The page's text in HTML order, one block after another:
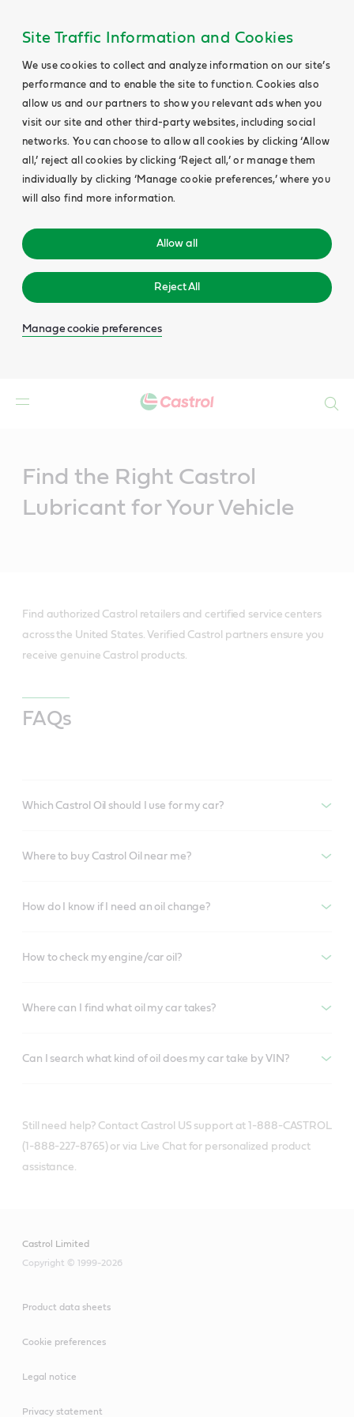
Site Traffic Information and Cookies
We use cookies to collect and analyze information on our site’s
performance and to enable the site to function. Cookies also
allow us and our partners to show you relevant ads when you
visit our site and other third-party websites, including social
networks. You can choose to allow all cookies by clicking ‘Allow
all,’ reject all cookies by clicking ‘Reject all,’ or manage them
individually by clicking ‘Manage cookie preferences,’ where you
will also find more information.
Allow all
Reject All
Manage cookie preferences
Find the Right Castrol
Lubricant for Your Vehicle
Find authorized Castrol retailers and certified service centers
across the United States. Verified Castrol partners ensure you
receive genuine Castrol products.
FAQs
Which Castrol Oil should I use for my car?
Where to buy Castrol Oil near me?
How do I know if I need an oil change?
How to check my engine/car oil?
Where can I find what oil my car takes?
Can I search what kind of oil does my car take by VIN?
Still need help? Contact Castrol US support at 1-888-CASTROL
(1-888-227-8765) or via Live Chat for personalized product
assistance.
Castrol Limited
Copyright © 1999-2026
Product data sheets
Cookie preferences
Legal notice
Privacy statement